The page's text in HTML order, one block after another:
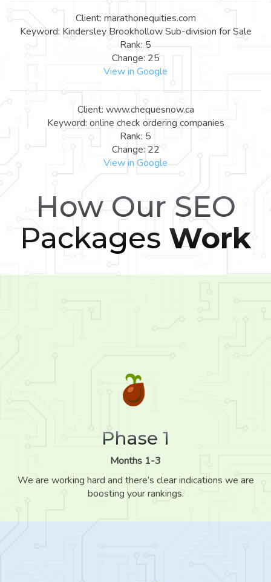
Client: marathonequities.com
Keyword: Kindersley Brookhollow Sub-division for Sale
Rank: 5
Change: 25
View in Google
Client: www.chequesnow.ca
Keyword: online check ordering companies
Rank: 5
Change: 22
View in Google
How Our SEO
Packages Work
Phase 1
Months 1-3
We are working hard and there’s clear indications we are
boosting your rankings.